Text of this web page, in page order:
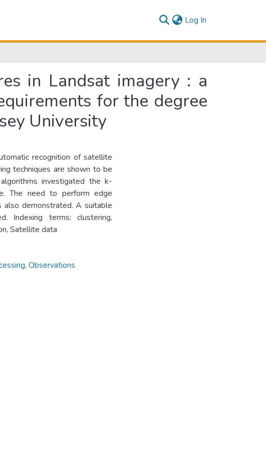
Log In
in Landsat imagery : a
for the degree
University
recognition of satellite
techniques are shown to be
investigated the k-
The need to perform edge
demonstrated. A suitable
Indexing terms: clustering,
Satellite data
, Observations